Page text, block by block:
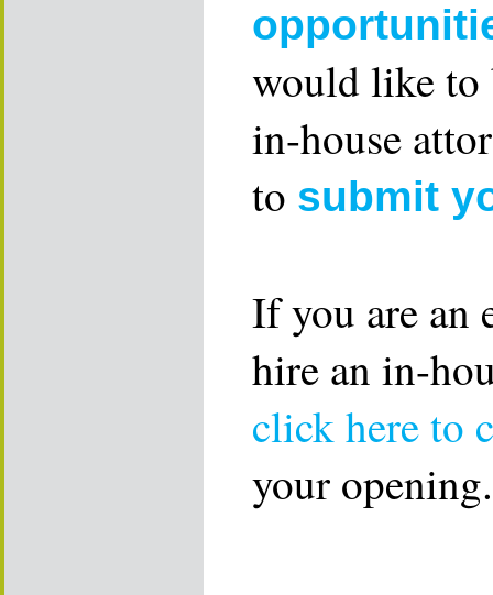
would like to
in-house
to submit
If you are an
hire an in-
click here to
your opening.